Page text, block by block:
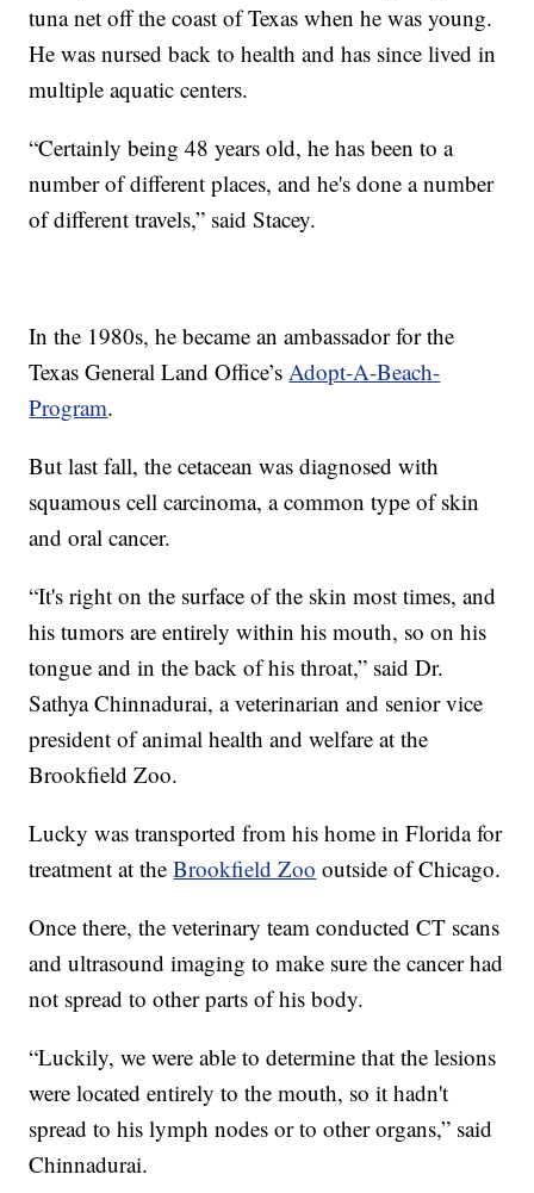
tuna net off the coast of Texas when he was young.
He was nursed back to health and has since lived in
multiple aquatic centers.
“Certainly being 48 years old, he has been to a
number of different places, and he's done a number
of different travels,” said Stacey.
In the 1980s, he became an ambassador for the
Texas General Land Office’s Adopt-A-Beach-
Program.
But last fall, the cetacean was diagnosed with
squamous cell carcinoma, a common type of skin
and oral cancer.
“It's right on the surface of the skin most times, and
his tumors are entirely within his mouth, so on his
tongue and in the back of his throat,” said Dr.
Sathya Chinnadurai, a veterinarian and senior vice
president of animal health and welfare at the
Brookfield Zoo.
Lucky was transported from his home in Florida for
treatment at theBrookfield Zoo outside of Chicago.
Once there, the veterinary team conducted CT scans
and ultrasound imaging to make sure the cancer had
not spread to other parts of his body.
“Luckily, we were able to determine that the lesions
were located entirely to the mouth, so it hadn't
spread to his lymph nodes or to other organs,” said
Chinnadurai.